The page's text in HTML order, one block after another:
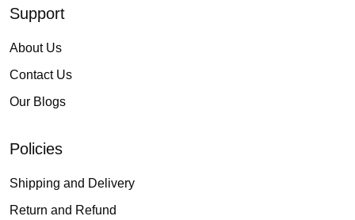
Support
About Us
Contact Us
Our Blogs
Policies
Shipping and Delivery
Return and Refund